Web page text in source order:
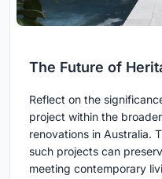
The Future of
Reflect on the
project within the
renovations in Australia.
such projects can
meeting contemporary